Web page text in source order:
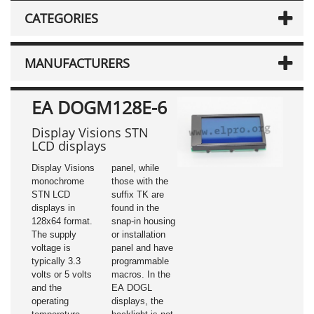
CATEGORIES
MANUFACTURERS
EA DOGM128E-6
Display Visions STN
LCD displays
Display Visions
monochrome
STN LCD
displays in
128x64 format.
The supply
voltage is
typically 3.3
volts or 5 volts
and the
operating
panel, while
those with the
suffix TK are
found in the
snap-in housing
or installation
panel and have
programmable
macros. In the
EA DOGL
displays, the